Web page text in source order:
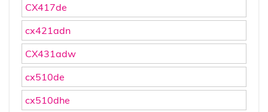
CX417de
cx421adn
CX431adw
cx510de
cx510dhe